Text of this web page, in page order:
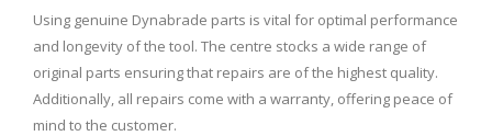
Using genuine Dynabrade parts is vital for optimal performance
and longevity of the tool. The centre stocks a wide range of
original parts ensuring that repairs are of the highest quality.
Additionally, all repairs come with a warranty, offering peace of
mind to the customer.